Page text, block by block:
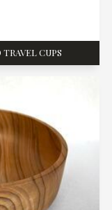
CUPS